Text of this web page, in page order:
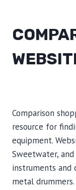
Comparison
resource for
equipment.
Sweetwater,
instruments
metal drummers.